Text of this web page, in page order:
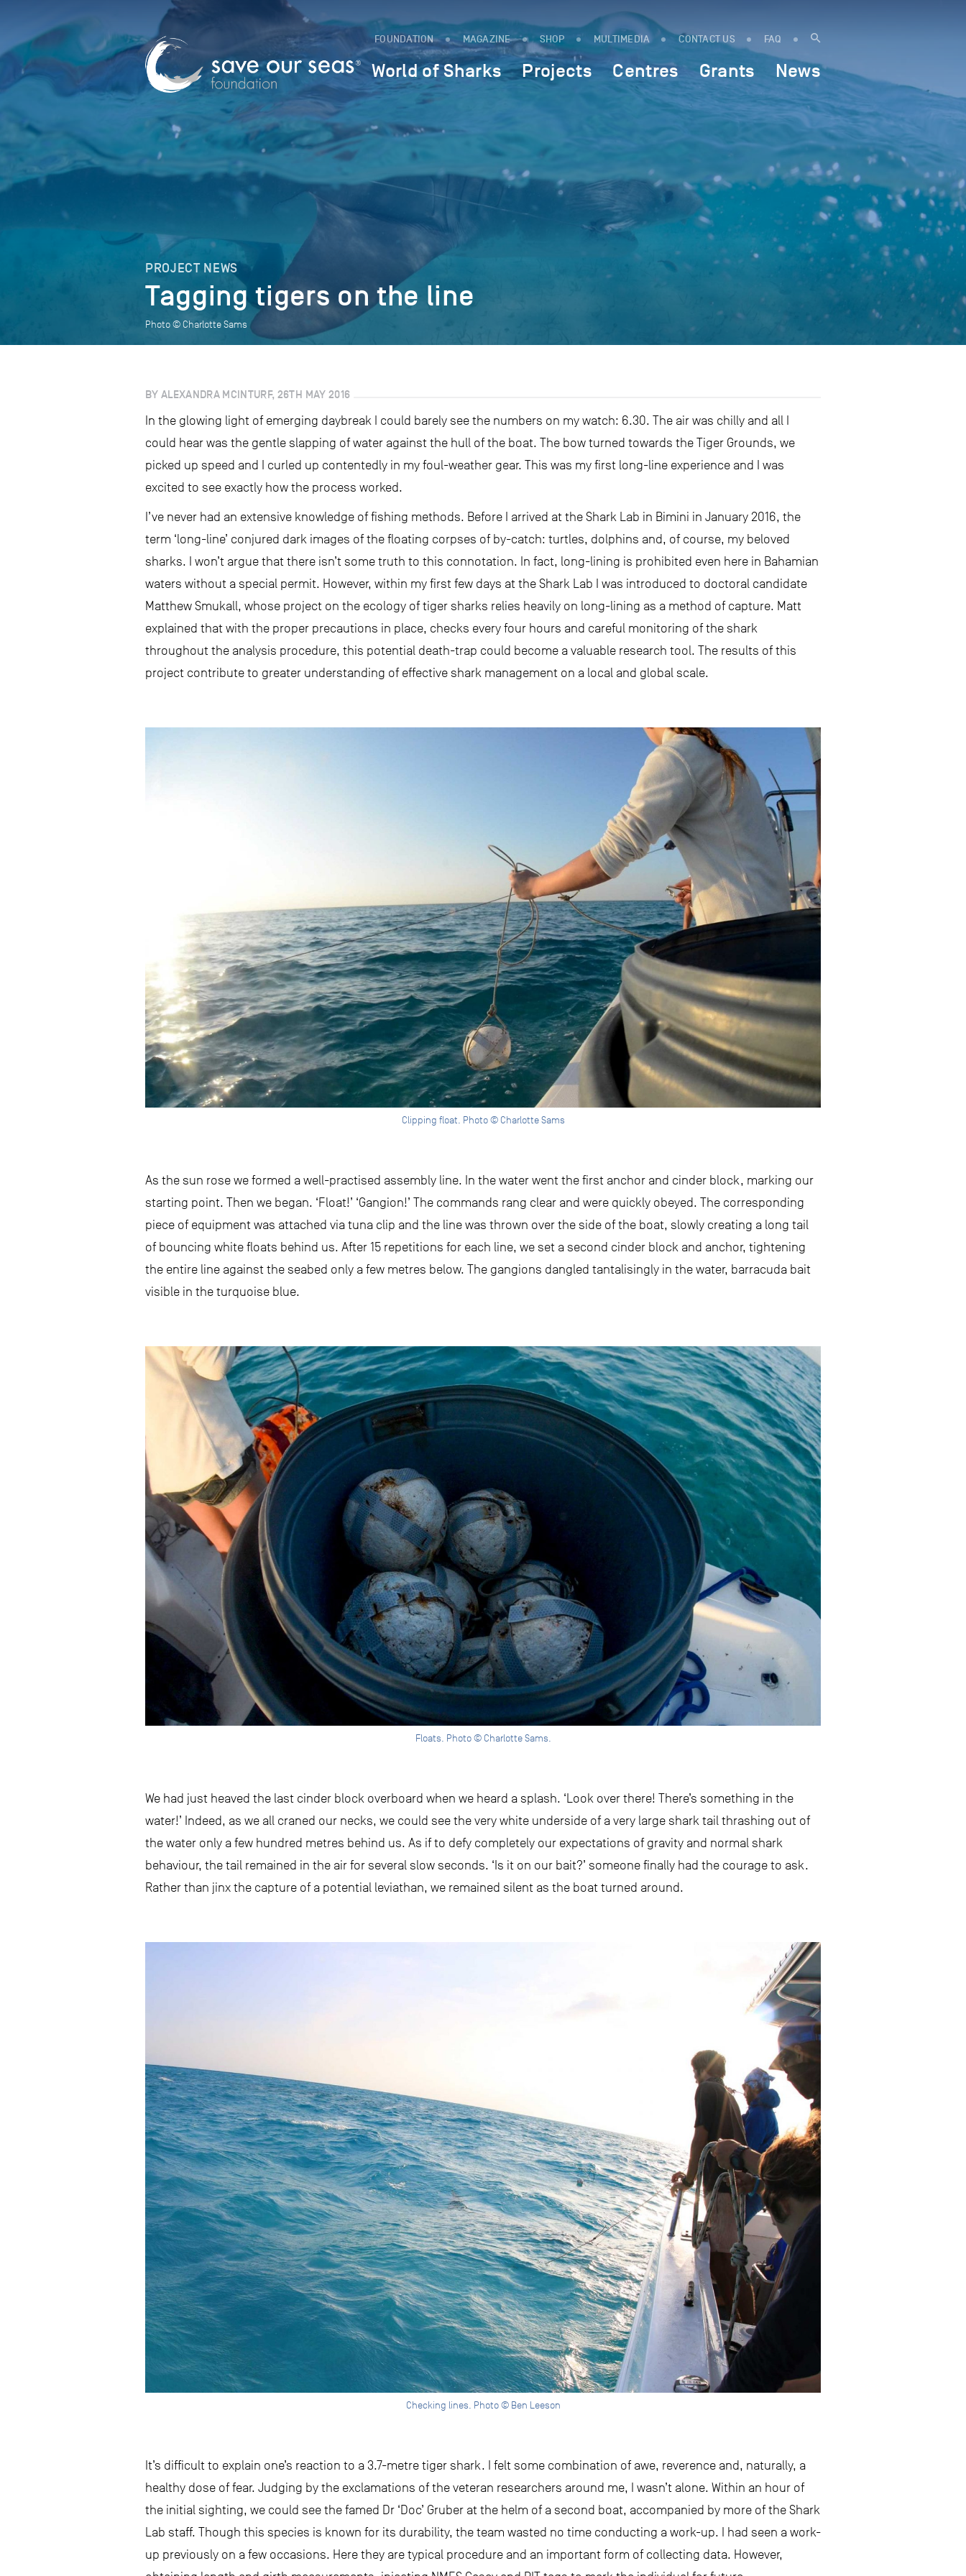
FOUNDATION MAGAZINE SHOP MULTIMEDIA CONTACT US FAQ
World of Sharks Projects Centres Grants News
PROJECT NEWS
Tagging tigers on the line
Photo © Charlotte Sams
BY ALEXANDRA MCINTURF, 26TH MAY 2016
In the glowing light of emerging daybreak I could barely see the numbers on my watch: 6.30. The air was chilly and all I
could hear was the gentle slapping of water against the hull of the boat. The bow turned towards the Tiger Grounds, we
picked up speed and I curled up contentedly in my foul-weather gear. This was my first long-line experience and I was
excited to see exactly how the process worked.
I’ve never had an extensive knowledge of fishing methods. Before I arrived at the Shark Lab in Bimini in January 2016, the
term ‘long-line’ conjured dark images of the floating corpses of by-catch: turtles, dolphins and, of course, my beloved
sharks. I won’t argue that there isn’t some truth to this connotation. In fact, long-lining is prohibited even here in Bahamian
waters without a special permit. However, within my first few days at the Shark Lab I was introduced to doctoral candidate
Matthew Smukall, whose project on the ecology of tiger sharks relies heavily on long-lining as a method of capture. Matt
explained that with the proper precautions in place, checks every four hours and careful monitoring of the shark
throughout the analysis procedure, this potential death-trap could become a valuable research tool. The results of this
project contribute to greater understanding of effective shark management on a local and global scale.
Clipping float. Photo © Charlotte Sams
As the sun rose we formed a well-practised assembly line. In the water went the first anchor and cinder block, marking our
starting point. Then we began. ‘Float!’ ‘Gangion!’ The commands rang clear and were quickly obeyed. The corresponding
piece of equipment was attached via tuna clip and the line was thrown over the side of the boat, slowly creating a long tail
of bouncing white floats behind us. After 15 repetitions for each line, we set a second cinder block and anchor, tightening
the entire line against the seabed only a few metres below. The gangions dangled tantalisingly in the water, barracuda bait
visible in the turquoise blue.
Floats. Photo © Charlotte Sams.
We had just heaved the last cinder block overboard when we heard a splash. ‘Look over there! There’s something in the
water!’ Indeed, as we all craned our necks, we could see the very white underside of a very large shark tail thrashing out of
the water only a few hundred metres behind us. As if to defy completely our expectations of gravity and normal shark
behaviour, the tail remained in the air for several slow seconds. ‘Is it on our bait?’ someone finally had the courage to ask.
Rather than jinx the capture of a potential leviathan, we remained silent as the boat turned around.
Checking lines. Photo © Ben Leeson
It’s difficult to explain one’s reaction to a 3.7-metre tiger shark. I felt some combination of awe, reverence and, naturally, a
healthy dose of fear. Judging by the exclamations of the veteran researchers around me, I wasn’t alone. Within an hour of
the initial sighting, we could see the famed Dr ‘Doc’ Gruber at the helm of a second boat, accompanied by more of the Shark
Lab staff. Though this species is known for its durability, the team wasted no time conducting a work-up. I had seen a work-
up previously on a few occasions. Here they are typical procedure and an important form of collecting data. However,